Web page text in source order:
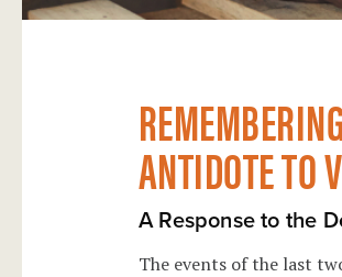
ANTIDOTE TO
A Response to the
The events of the last